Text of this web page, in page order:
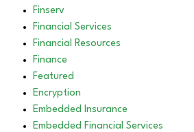
Finserv
Financial Services
Financial Resources
Finance
Featured
Encryption
Embedded Insurance
Embedded Financial Services